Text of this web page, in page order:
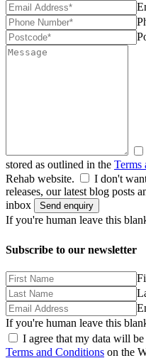
stored as outlined in the Terms
Rehab website.
I don't
releases, our latest blog posts
inbox
Send enquiry
If you're human leave this
Subscribe to our newsletter
If you're human leave this
I agree that my data will
Terms and Conditions on the